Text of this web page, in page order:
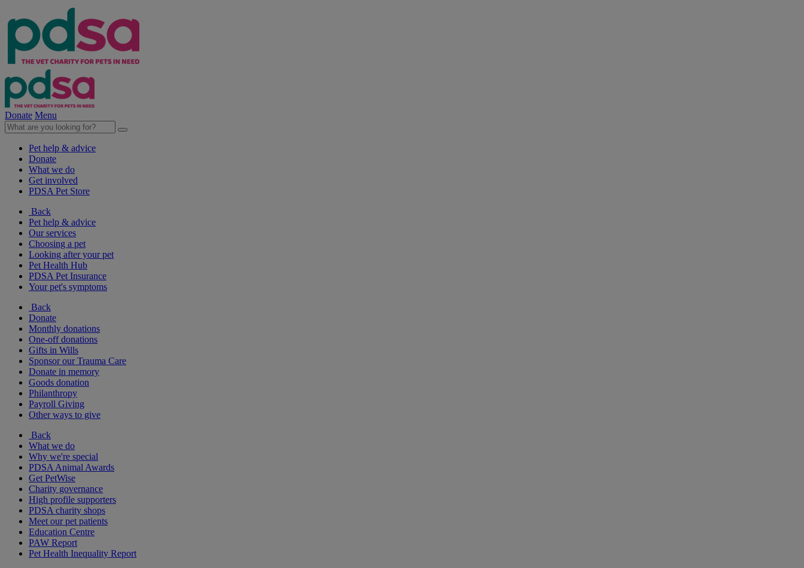
Donate Menu
Pet help & advice
Donate
What we do
Get involved
PDSA Pet Store
Back
Pet help & advice
Our services
Choosing a pet
Looking after your pet
Pet Health Hub
PDSA Pet Insurance
Your pet's symptoms
Back
Donate
Monthly donations
One-off donations
Gifts in Wills
Sponsor our Trauma Care
Donate in memory
Goods donation
Philanthropy
Payroll Giving
Other ways to give
Back
What we do
Why we're special
PDSA Animal Awards
Get PetWise
Charity governance
High profile supporters
PDSA charity shops
Meet our pet patients
Education Centre
PAW Report
Pet Health Inequality Report